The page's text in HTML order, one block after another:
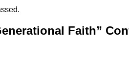
Faith”